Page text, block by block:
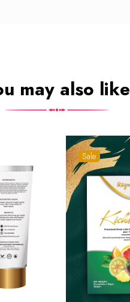
may also like
Sale